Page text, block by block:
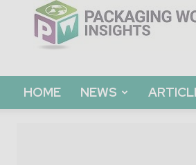
World
Insights
HOME NEWS